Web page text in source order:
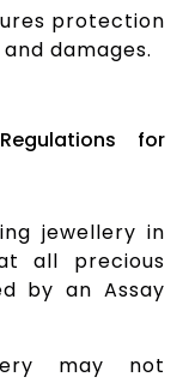
protection
damages.
for
jewellery in
all precious
by an Assay
may not